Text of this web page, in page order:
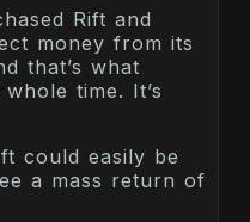
Rift and
money from its
that’s what
time. It’s
could easily be
a mass return of